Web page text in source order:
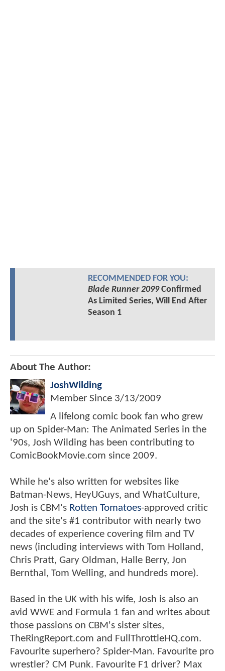
RECOMMENDED FOR YOU:
Blade Runner 2099Confirmed
As Limited Series, Will End After
Season 1
About The Author:
JoshWilding
Member Since 3/13/2009
A lifelong comic book fan who grew
up on Spider-Man: The Animated Series in the
'90s, Josh Wilding has been contributing to
ComicBookMovie.com since 2009.
While he's also written for websites like
Batman-News, HeyUGuys, and WhatCulture,
Josh is CBM's Rotten Tomatoes-approved critic
and the site's #1 contributor with nearly two
decades of experience covering film and TV
news (including interviews with Tom Holland,
Chris Pratt, Gary Oldman, Halle Berry, Jon
Bernthal, Tom Welling, and hundreds more).
Based in the UK with his wife, Josh is also an
avid WWE and Formula 1 fan and writes about
those passions on CBM's sister sites,
TheRingReport.com and FullThrottleHQ.com.
Favourite superhero? Spider-Man. Favourite pro
wrestler? CM Punk. Favourite F1 driver? Max